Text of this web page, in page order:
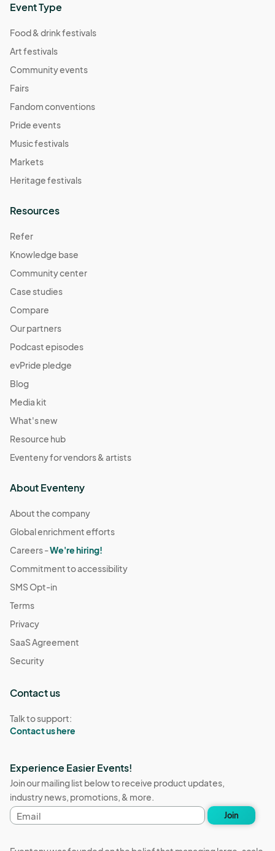
Event Type
Food & drink festivals
Art festivals
Community events
Fairs
Fandom conventions
Pride events
Music festivals
Markets
Heritage festivals
Resources
Refer
Knowledge base
Community center
Case studies
Compare
Our partners
Podcast episodes
evPride pledge
Blog
Media kit
What's new
Resource hub
Eventeny for vendors & artists
About Eventeny
About the company
Global enrichment efforts
Careers -We're hiring!
Commitment to accessibility
SMS Opt-in
Terms
Privacy
SaaS Agreement
Security
Contact us
Talk to support:
Contact us here
Experience Easier Events!
Join our mailing list below to receive product updates,
industry news, promotions, & more.
Email
address
Join